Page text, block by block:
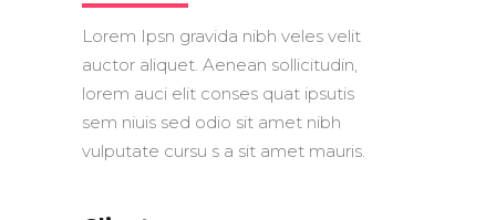
Lorem Ipsn gravida nibh veles velit
auctor aliquet. Aenean sollicitudin,
lorem auci elit conses quat ipsutis
sem niuis sed odio sit amet nibh
vulputate cursu s a sit amet mauris.